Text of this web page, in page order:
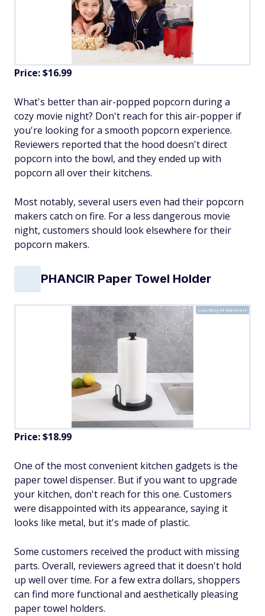
Price: $16.99
What's better than air-popped popcorn during a
cozy movie night? Don't reach for this air-popper if
you're looking for a smooth popcorn experience.
Reviewers reported that the hood doesn't direct
popcorn into the bowl, and they ended up with
popcorn all over their kitchens.
Most notably, several users even had their popcorn
makers catch on fire. For a less dangerous movie
night, customers should look elsewhere for their
popcorn makers.
PHANCIR Paper Towel Holder
Courtesy of Walmart
Price: $18.99
One of the most convenient kitchen gadgets is the
paper towel dispenser. But if you want to upgrade
your kitchen, don't reach for this one. Customers
were disappointed with its appearance, saying it
looks like metal, but it's made of plastic.
Some customers received the product with missing
parts. Overall, reviewers agreed that it doesn't hold
up well over time. For a few extra dollars, shoppers
can find more functional and aesthetically pleasing
paper towel holders.